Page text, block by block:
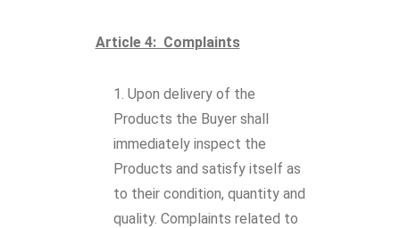
Article 4: Complaints
Upon delivery of the
Products the Buyer shall
immediately inspect the
Products and satisfy itself as
to their condition, quantity and
quality. Complaints related to